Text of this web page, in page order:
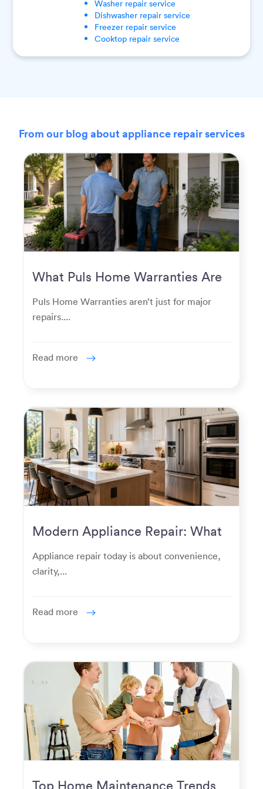
Washerrepair service
Dishwasherrepair service
Freezerrepair service
Cooktoprepair service
From our blog about appliance repair services
What Puls Home Warranties Are
Puls Home Warranties aren’t just for major
repairs....
Read more
Modern Appliance Repair: What
Homeowners Expect Now
Appliance repair today is about convenience,
clarity,...
Read more
Top Home Maintenance Trends